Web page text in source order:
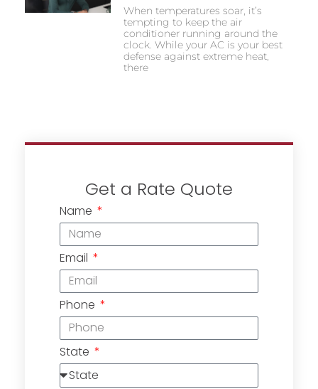
When temperatures soar, it’s
tempting to keep the air
conditioner running around the
clock. While your AC is your best
defense against extreme heat,
there
Get a Rate Quote
Name
Email
Phone
State